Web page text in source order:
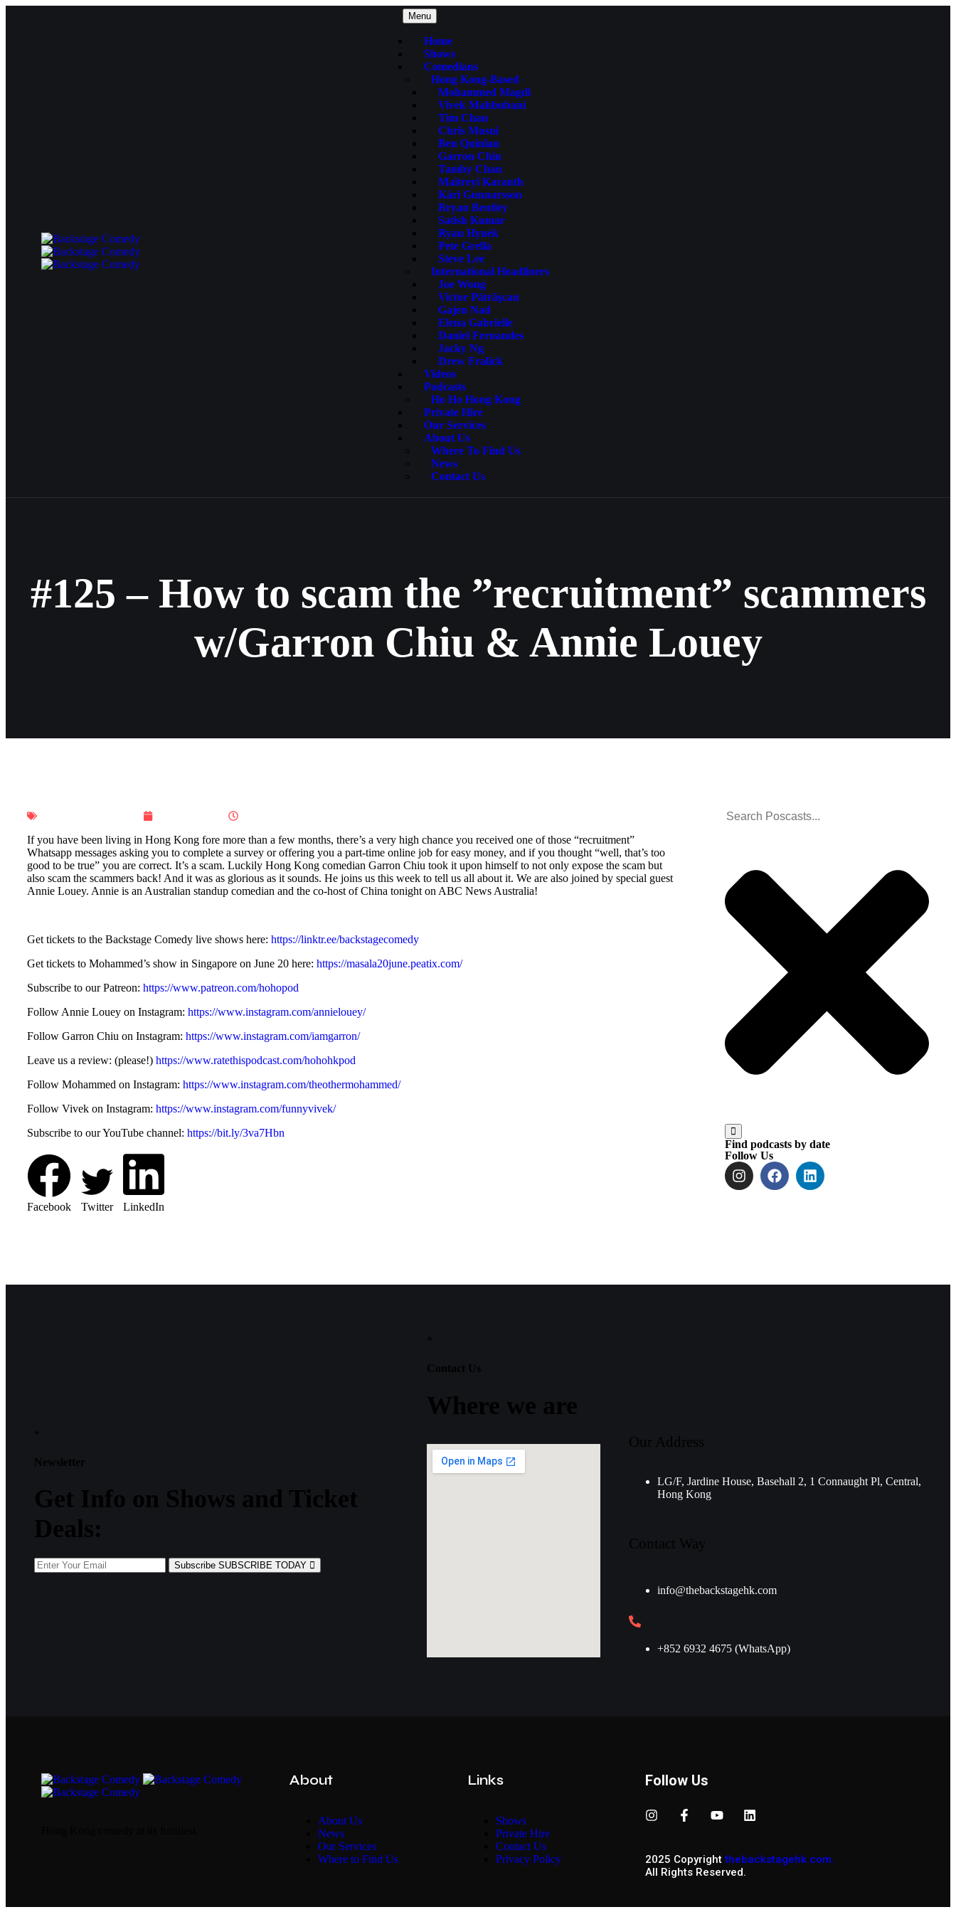
Menu
Home
Shows
Comedians
Hong Kong-Based
Mohammed Magdi
Vivek Mahbubani
Tim Chan
Chris Musni
Ben Quinlan
Garron Chiu
Tamby Chan
Maitreyi Karanth
Kári Gunnarsson
Bryan Bentley
Satish Kumar
Ryan Hynek
Pete Grella
Steve Lee
International Headliners
Joe Wong
Victor Pãtrãşcan
Gajen Nad
Elena Gabrielle
Daniel Fernandes
Jacky Ng
Drew Fralick
Videos
Podcasts
Ho Ho Hong Kong
Private Hire
Our Services
About Us
Where To Find Us
News
Contact Us
#125 – How to scam the ”recruitment” scammers
w/Garron Chiu & Annie Louey
If you have been living in Hong Kong fore more than a few months, there’s a very high chance you received one of those “recruitment”
Whatsapp messages asking you to complete a survey or offering you a part-time online job for easy money, and if you thought “well, that’s too
good to be true” you are correct. It’s a scam. Luckily Hong Kong comedian Garron Chiu took it upon himself to not only expose the scam but
also scam the scammers back! And it was as glorious as it sounds. He joins us this week to tell us all about it. We are also joined by special guest
Annie Louey. Annie is an Australian standup comedian and the co-host of China tonight on ABC News Australia!
Get tickets to the Backstage Comedy live shows here: https://linktr.ee/backstagecomedy
Get tickets to Mohammed’s show in Singapore on June 20 here: https://masala20june.peatix.com/
Subscribe to our Patreon: https://www.patreon.com/hohopod
Follow Annie Louey on Instagram: https://www.instagram.com/annielouey/
Follow Garron Chiu on Instagram: https://www.instagram.com/iamgarron/
Leave us a review: (please!) https://www.ratethispodcast.com/hohohkpod
Follow Mohammed on Instagram: https://www.instagram.com/theothermohammed/
Follow Vivek on Instagram: https://www.instagram.com/funnyvivek/
Subscribe to our YouTube channel: https://bit.ly/3va7Hbn
Facebook Twitter LinkedIn
Find podcasts by date
Follow Us
Newsletter
Get Info on Shows and Ticket
Deals:
Subscribe SUBSCRIBE TODAY
Contact Us
Where we are
Our Address
LG/F, Jardine House, Basehall 2, 1 Connaught Pl, Central,
Hong Kong
Contact Way
info@thebackstagehk.com
+852 6932 4675 (WhatsApp)
About
About Us
News
Our Services
Where to Find Us
Links
Shows
Private Hire
Contact Us
Privacy Policy
Follow Us
2025 Copyrightthebackstagehk.com.
All Rights Reserved.